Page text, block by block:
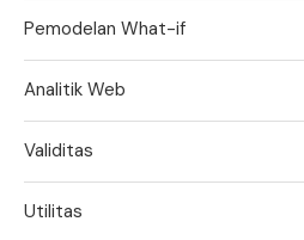
Pemodelan What-if
Analitik Web
Validitas
Utilitas